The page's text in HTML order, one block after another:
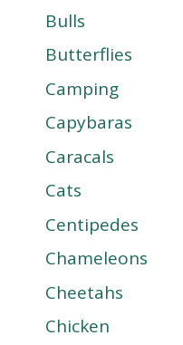
Bulls
Butterflies
Camping
Capybaras
Caracals
Cats
Centipedes
Chameleons
Cheetahs
Chicken